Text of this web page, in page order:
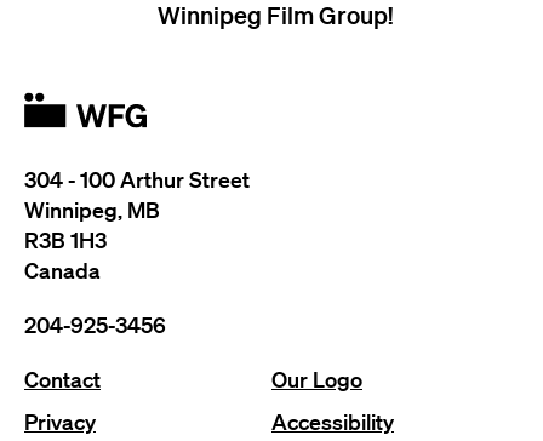
Winnipeg Film Group!
Contact
Our Logo
Privacy
Accessibility
304 - 100 Arthur Street
Winnipeg, MB
R3B 1H3
Canada
204-925-3456